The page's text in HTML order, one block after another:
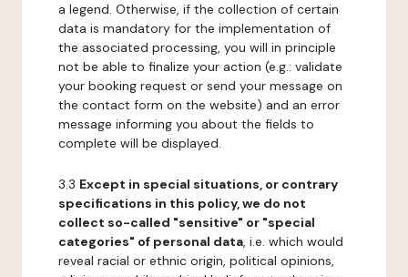
a legend. Otherwise, if the collection of certain
data is mandatory for the implementation of
the associated processing, you will in principle
not be able to finalize your action (e.g.: validate
your booking request or send your message on
the contact form on the website) and an error
message informing you about the fields to
complete will be displayed.
3.3 Except in special situations, or contrary
specifications in this policy, we do not
collect so-called "sensitive" or "special
categories" of personal data, i.e. which would
reveal racial or ethnic origin, political opinions,